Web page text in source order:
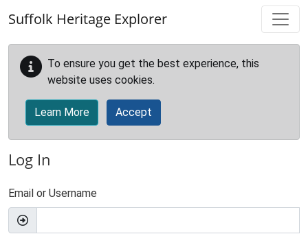
Suffolk Heritage Explorer
To ensure you get the best experience, this
website uses cookies.
Learn More Accept
Log In
Email or Username